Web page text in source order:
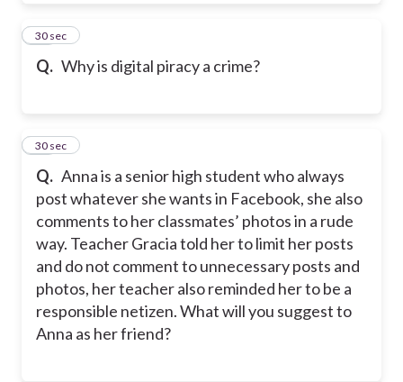
Q. Why is digital piracy a crime?
41
30 sec
Q. Anna is a senior high student who always
post whatever she wants in Facebook, she also
comments to her classmates’ photos in a rude
way. Teacher Gracia told her to limit her posts
and do not comment to unnecessary posts and
photos, her teacher also reminded her to be a
responsible netizen. What will you suggest to
Anna as her friend?
42
30 sec